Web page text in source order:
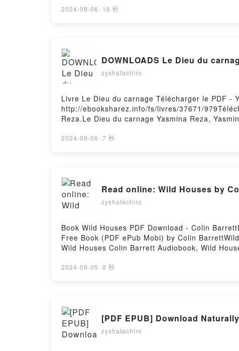
Siméonin, Martine Thomas, Yves Verdeil Epub,
Ernesto Che Guevara, Anna Siméonin, Martine
Anna Siméonin, Martine Thomas, Yves Verdeil
2024-09-06 · 16 秒
DOWNLOADS Le Dieu du
zyshatachiro
Livre Le Dieu du carnage Télécharger le PDF -
http://ebooksharez.info/fs/livres/37671/
Reza.Le Dieu du carnage Yasmina Reza,
VK, Le Dieu du carnage Yasmina Reza,
2024-09-06 · 7 秒
Read online: Wild Houses by
zyshatachiro
Book Wild Houses PDF Download - Colin
Free Book (PDF ePub Mobi) by Colin
Wild Houses Colin Barrett Audiobook, Wild
2024-09-05 · 8 秒
[PDF EPUB] Download
zyshatachiro